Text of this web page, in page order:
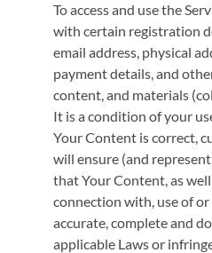
To access and use the
with certain registration
email address, physical
payment details, and
content, and materials
It is a condition of your
Your Content is correct,
will ensure (and
that Your Content, as
connection with, use of or
accurate, complete and
applicable Laws or